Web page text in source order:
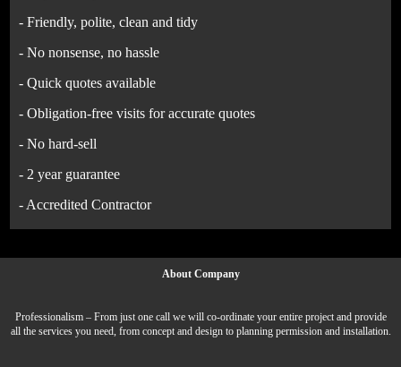
- Friendly, polite, clean and tidy
- No nonsense, no hassle
- Quick quotes available
- Obligation-free visits for accurate quotes
- No hard-sell
- 2 year guarantee
- Accredited Contractor
About Company
Professionalism – From just one call we will co-ordinate your entire project and provide
all the services you need, from concept and design to planning permission and installation.